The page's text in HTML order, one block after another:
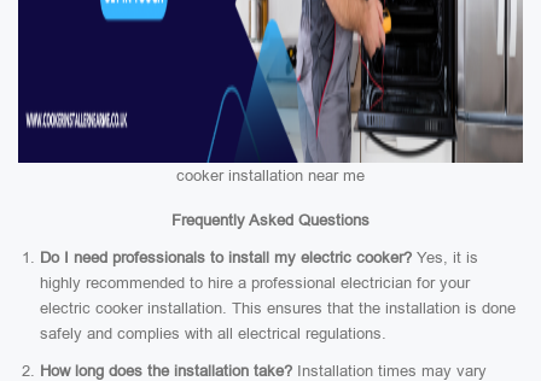
cooker installation near me
Frequently Asked Questions
Do I need professionals to install my electric cooker? Yes, it is
highly recommended to hire a professional electrician for your
electric cooker installation. This ensures that the installation is done
safely and complies with all electrical regulations.
How long does the installation take? Installation times may vary